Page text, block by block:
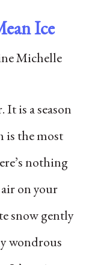
Ice
Michelle
is a season
is the most
nothing
on your
snow gently
wondrous